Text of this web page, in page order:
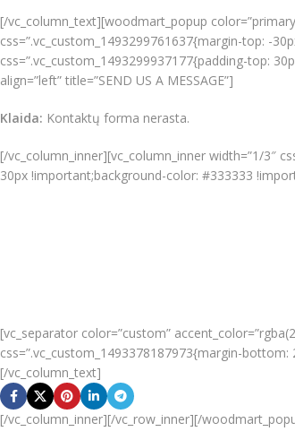
[/vc_column_text][woodmart_popup
css=”.vc_custom_1493299761637{margin-top: -
css=”.vc_custom_1493299937177{padding-top:
align=”left” title=”SEND US A MESSAGE”]
Klaida: Kontaktų forma nerasta.
[/vc_column_inner][vc_column_inner width=”1/3″
30px !important;background-color: #333333
[vc_separator color=”custom”
css=”.vc_custom_1493378187973{margin-
[/vc_column_text]
[/vc_column_inner][/vc_row_inner][/